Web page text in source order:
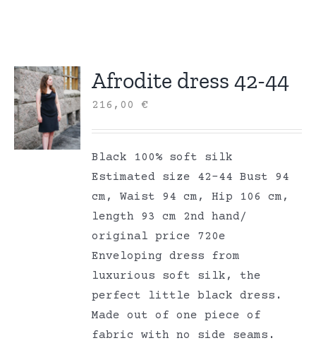
Afrodite dress 42-44
216,00€
Black 100% soft silk
Estimated size 42-44 Bust 94
cm, Waist 94 cm, Hip 106 cm,
length 93 cm 2nd hand/
original price 720e
Enveloping dress from
luxurious soft silk, the
perfect little black dress.
Made out of one piece of
fabric with no side seams.